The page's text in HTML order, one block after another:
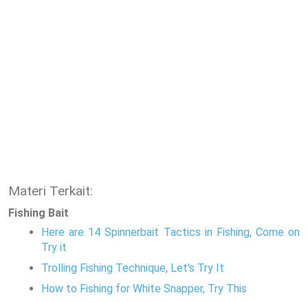
Materi Terkait:
Fishing Bait
Here are 14 Spinnerbait Tactics in Fishing, Come on
Try it
Trolling Fishing Technique, Let's Try It
How to Fishing for White Snapper, Try This